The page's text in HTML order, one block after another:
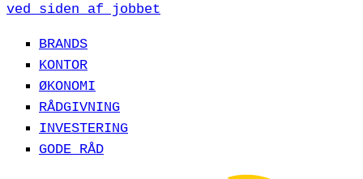
ved siden af jobbet
BRANDS
KONTOR
ØKONOMI
RÅDGIVNING
INVESTERING
GODE RÅD